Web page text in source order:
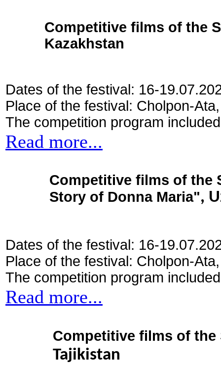
Competitive films of the
Kazakhstan
Dates of the festival: 16-
Place of the festival: Cholpon-
The competition program
Read more...
Competitive films of the
Story of Donna Maria",
Dates of the festival: 16-
Place of the festival: Cholpon-
The competition program
Read more...
Competitive films of the
Tajikistan